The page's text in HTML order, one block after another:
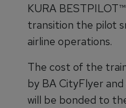
KURA
transition the pilot
airline operations.
The cost of the
by BA CityFlyer
will be bonded to